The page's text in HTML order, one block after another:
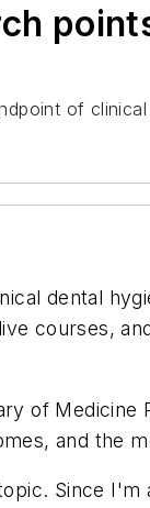
of
dental
courses,
of
and the
Since